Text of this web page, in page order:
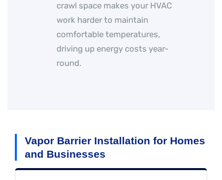
crawl space makes your HVAC
work harder to maintain
comfortable temperatures,
driving up energy costs year-
round.
Vapor Barrier Installation for Homes
and Businesses